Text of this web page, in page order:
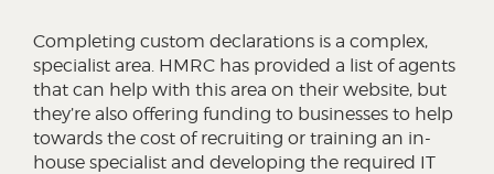
Completing custom declarations is a complex,
specialist area. HMRC has provided a list of agents
that can help with this area on their website, but
they’re also offering funding to businesses to help
towards the cost of recruiting or training an in-
house specialist and developing the required IT